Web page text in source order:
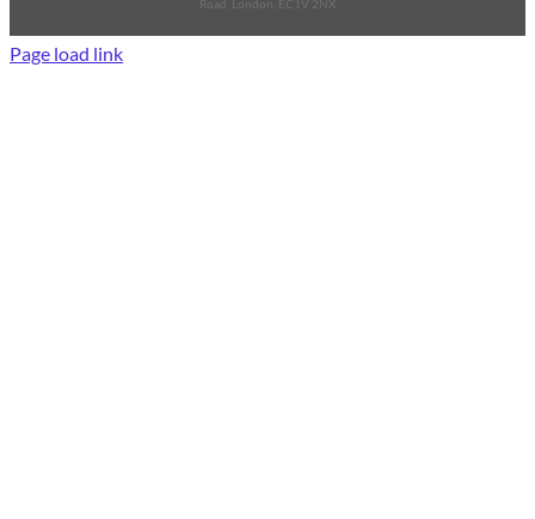
Road, London, EC1V 2NX
Page load link